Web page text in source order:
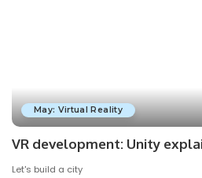
May: Virtual Reality
VR development: Unity
Let's build a city